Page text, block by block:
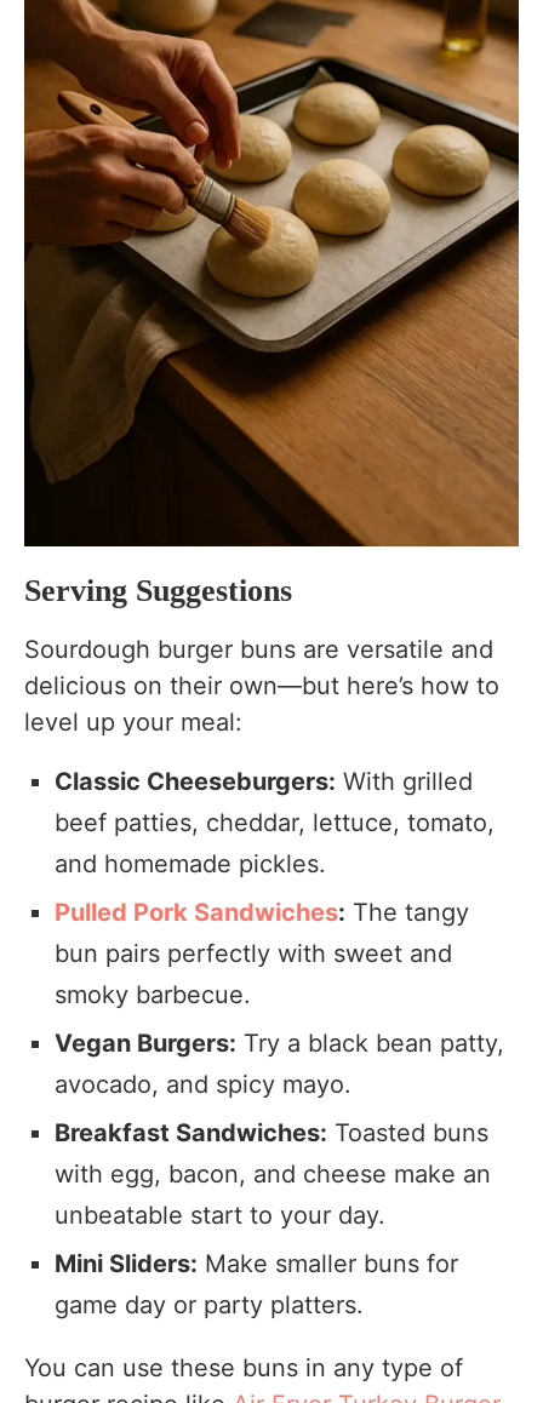
Serving Suggestions
Sourdough burger buns are versatile and
delicious on their own—but here’s how to
level up your meal:
Classic Cheeseburgers: With grilled
beef patties, cheddar, lettuce, tomato,
and homemade pickles.
Pulled Pork Sandwiches: The tangy
bun pairs perfectly with sweet and
smoky barbecue.
Vegan Burgers: Try a black bean patty,
avocado, and spicy mayo.
Breakfast Sandwiches: Toasted buns
with egg, bacon, and cheese make an
unbeatable start to your day.
Mini Sliders: Make smaller buns for
game day or party platters.
You can use these buns in any type of